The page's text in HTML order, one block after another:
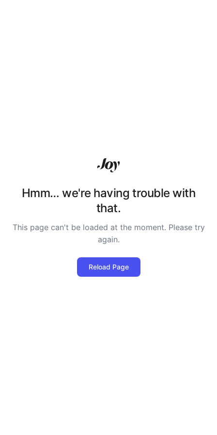
Hmm… we're having trouble with
that.
This page can't be loaded at the moment. Please try
again.
Reload Page